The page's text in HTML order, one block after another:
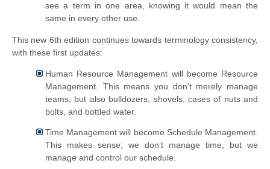
see a term in one area, knowing it would mean the
same in every other use.
This new 6th edition continues towards terminology consistency,
with these first updates:
Human Resource Management will become Resource
Management. This means you don’t merely manage
teams, but also bulldozers, shovels, cases of nuts and
bolts, and bottled water.
Time Management will become Schedule Management.
This makes sense; we don’t manage time, but we
manage and control our schedule.